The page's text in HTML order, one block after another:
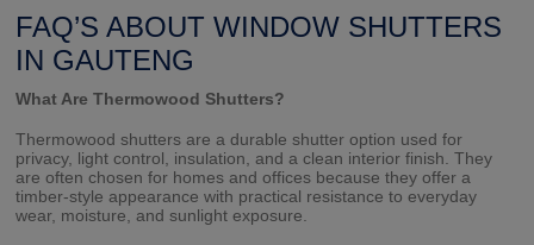
FAQ’S ABOUT WINDOW SHUTTERS
IN GAUTENG
What Are Thermowood Shutters?
Thermowood shutters are a durable shutter option used for
privacy, light control, insulation, and a clean interior finish. They
are often chosen for homes and offices because they offer a
timber-style appearance with practical resistance to everyday
wear, moisture, and sunlight exposure.